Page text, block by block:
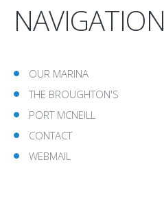
NAVIGATION
OUR MARINA
THE BROUGHTON'S
PORT MCNEILL
CONTACT
WEBMAIL